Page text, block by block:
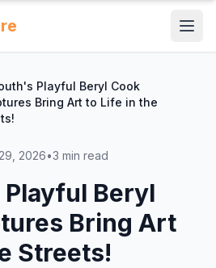
Playful Beryl Cook
Bring Art to Life in the
2026•3 min read
Beryl
Bring Art
Streets!